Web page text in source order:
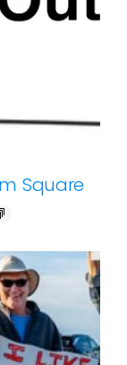
Square